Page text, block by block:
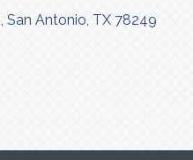
San Antonio TX 78249